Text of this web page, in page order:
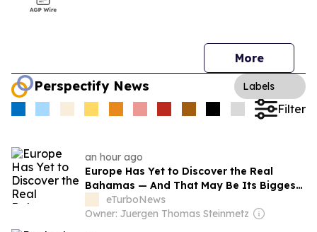
More
Perspectify News Labels
Filter
an hour ago
Europe Has Yet to Discover the Real
Bahamas — And That May Be Its Biggest
Tourism Opportunity
eTurboNews
Owner: Juergen Thomas Steinmetz